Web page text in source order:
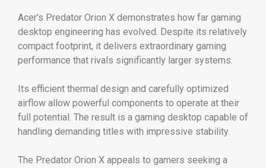
Acer’s Predator Orion X demonstrates how far gaming
desktop engineering has evolved. Despite its relatively
compact footprint, it delivers extraordinary gaming
performance that rivals significantly larger systems.
Its efficient thermal design and carefully optimized
airflow allow powerful components to operate at their
full potential. The result is a gaming desktop capable of
handling demanding titles with impressive stability.
The Predator Orion X appeals to gamers seeking a